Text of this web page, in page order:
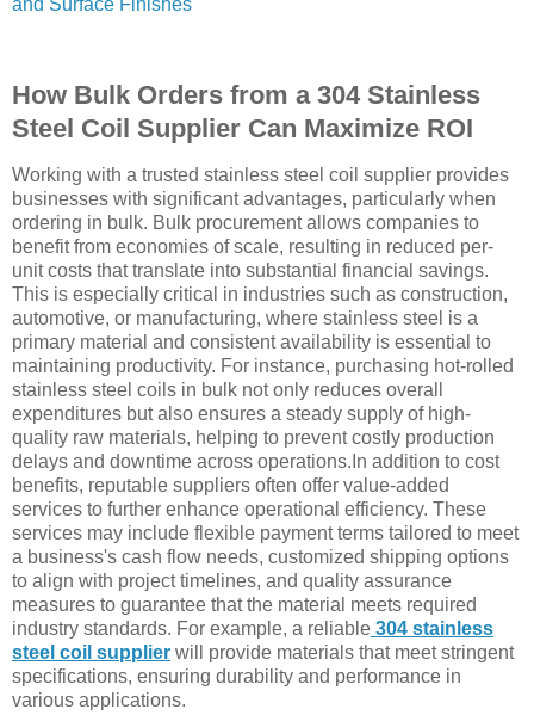
How Bulk Orders from a 304 Stainless
Steel Coil Supplier Can Maximize ROI
Working with a trusted stainless steel coil supplier provides
businesses with significant advantages, particularly when
ordering in bulk. Bulk procurement allows companies to
benefit from economies of scale, resulting in reduced per-
unit costs that translate into substantial financial savings.
This is especially critical in industries such as construction,
automotive, or manufacturing, where stainless steel is a
primary material and consistent availability is essential to
maintaining productivity. For instance, purchasing hot-rolled
stainless steel coils in bulk not only reduces overall
expenditures but also ensures a steady supply of high-
quality raw materials, helping to prevent costly production
delays and downtime across operations.In addition to cost
benefits, reputable suppliers often offer value-added
services to further enhance operational efficiency. These
services may include flexible payment terms tailored to meet
a business's cash flow needs, customized shipping options
to align with project timelines, and quality assurance
measures to guarantee that the material meets required
industry standards. For example, a reliable 304 stainless
steel coil supplier will provide materials that meet stringent
specifications, ensuring durability and performance in
various applications.